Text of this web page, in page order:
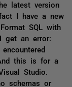
latest version
I have a new
SQL with
get an error:
this is for a
Studio.
schemas or